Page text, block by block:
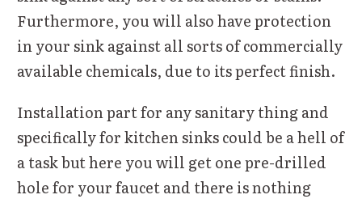
Furthermore, you will also have protection
in your sink against all sorts of commercially
available chemicals, due to its perfect finish.
Installation part for any sanitary thing and
specifically for kitchen sinks could be a hell of
a task but here you will get one pre-drilled
hole for your faucet and there is nothing